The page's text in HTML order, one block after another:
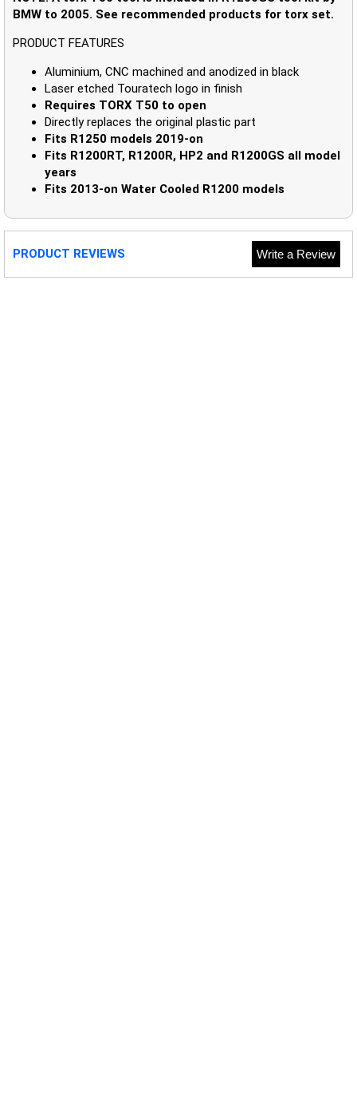
BMW to 2005. See recommended products for torx set.
PRODUCT FEATURES
Aluminium, CNC machined and anodized in black
Laser etched Touratech logo in finish
Requires TORX T50 to open
Directly replaces the original plastic part
Fits R1250 models 2019-on
Fits R1200RT, R1200R, HP2 and R1200GS all model
years
Fits 2013-on Water Cooled R1200 models
PRODUCT REVIEWS Write a Review